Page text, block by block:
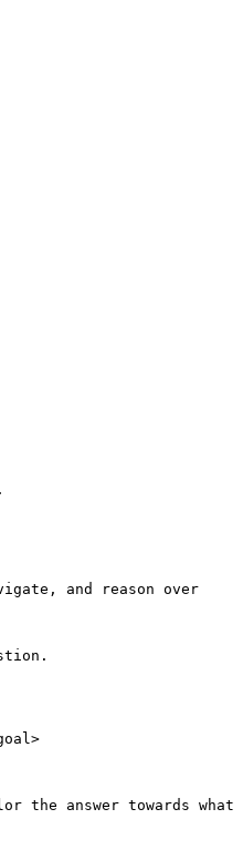
and reason over
the answer towards what